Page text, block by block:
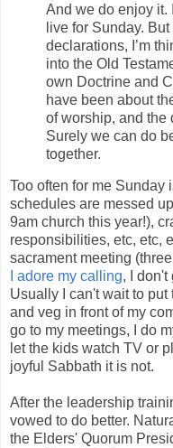
And we do enjoy it.
live for Sunday.
declarations, I’m
into the Old
own Doctrine and
have been about
of worship, and the
Surely we can do
together.
Too often for me Sunday
schedules are messed
9am church this year!),
responsibilities, etc, etc,
sacrament meeting
I adore my calling, I don't
Usually I can't wait to
and veg in front of my
go to my meetings, I do
let the kids watch TV or
joyful Sabbath it is not.
After the leadership
vowed to do better.
the Elders' Quorum